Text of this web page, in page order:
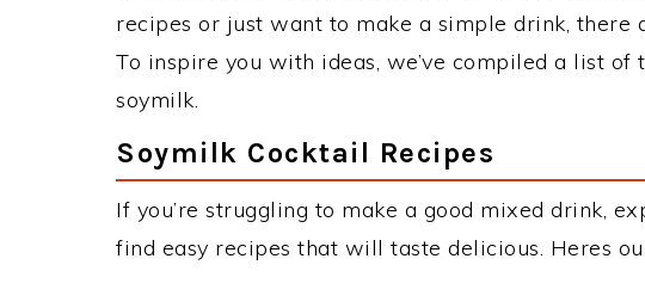
recipes or just want to make a simple drink, there
To inspire you with ideas, we’ve compiled a list
soymilk.
Soymilk Cocktail Recipes
If you’re struggling to make a good mixed drink,
find easy recipes that will taste delicious. Heres